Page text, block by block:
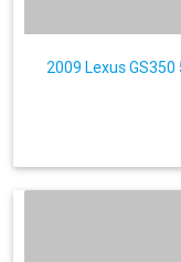
2009 Lexus